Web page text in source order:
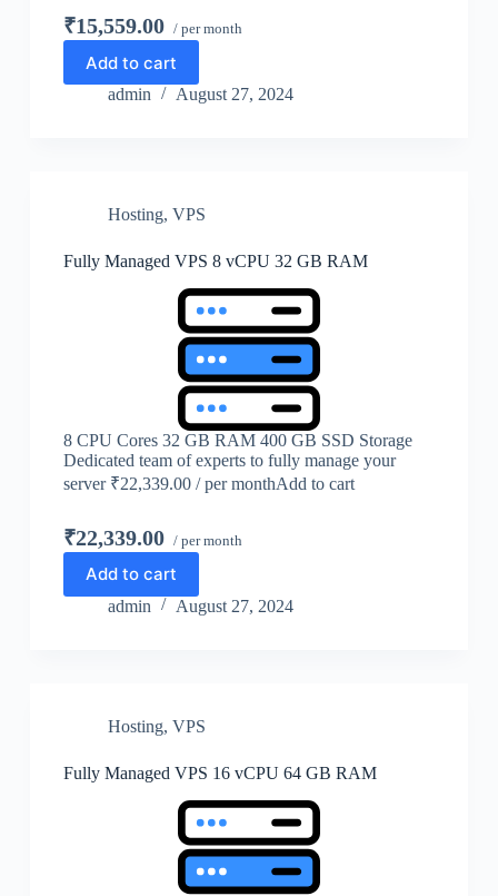
₹15,559.00 / per month
Add to cart
admin August 27, 2024
Hosting, VPS
Fully Managed VPS 8 vCPU 32 GB RAM
8 CPU Cores 32 GB RAM 400 GB SSD Storage
Dedicated team of experts to fully manage your
server ₹22,339.00 / per monthAdd to cart
₹22,339.00 / per month
Add to cart
admin August 27, 2024
Hosting, VPS
Fully Managed VPS 16 vCPU 64 GB RAM